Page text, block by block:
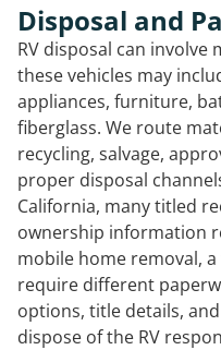
Disposal and
RV disposal can involve
these vehicles may
appliances, furniture,
fiberglass. We route
recycling, salvage,
proper disposal
California, many titled
ownership information
mobile home removal,
require different
options, title details,
dispose of the RV